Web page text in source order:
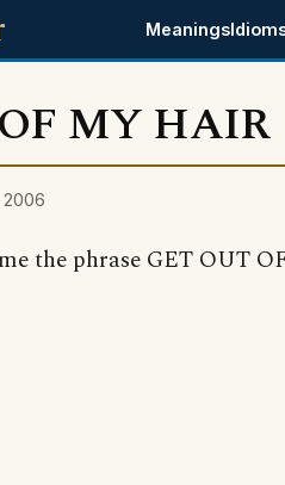
Meanings
MY HAIR
2006
the phrase GET OUT